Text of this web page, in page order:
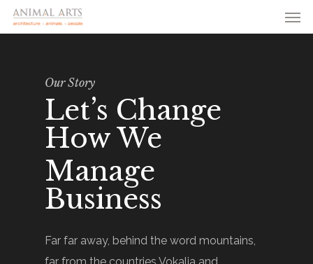
Skip
to
Our Story
Let’s Change
How We
Manage
Business
Far far away, behind the word mountains,